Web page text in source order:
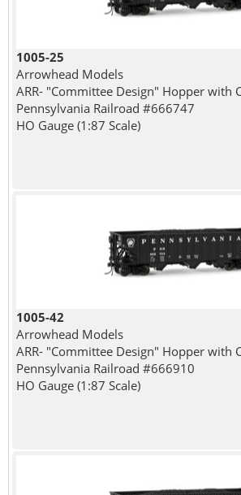
1005-25
Arrowhead Models
ARR- "Committee Design" Hopper with
Pennsylvania Railroad #666747
HO Gauge (1:87 Scale)
1005-42
Arrowhead Models
ARR- "Committee Design" Hopper with
Pennsylvania Railroad #666910
HO Gauge (1:87 Scale)